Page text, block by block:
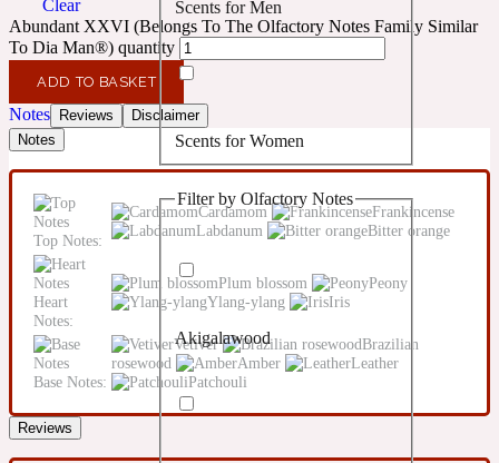
10019 Wonders
14Hour Dream
154 Cologne
Confident
Creamy
Earthy
Fresh
Citrus
Floral
Fougere
Scents for Men
Scents for Women
Unisex Scents
Filter by Olfactory Notes
Akigalawood
Clear
Abundant XXVI (Belongs To The Olfactory Notes Family Similar
To Dia Man®) quantity
ADD TO BASKET
Notes Reviews
Disclaimer
Notes
Top Notes:
Cardamom
Frankincense
Labdanum
Bitter orange
Heart
Notes:
Plum blossom
Peony
Ylang-ylang
Iris
Base Notes:
Vetiver
Brazilian
rosewood
Amber
Leather
Patchouli
Reviews